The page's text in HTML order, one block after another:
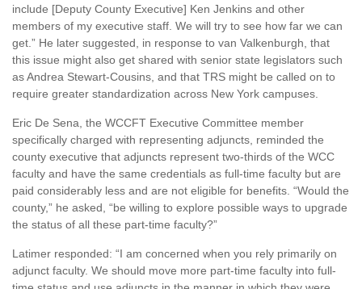
include [Deputy County Executive] Ken Jenkins and other
members of my executive staff. We will try to see how far we can
get.” He later suggested, in response to van Valkenburgh, that
this issue might also get shared with senior state legislators such
as Andrea Stewart-Cousins, and that TRS might be called on to
require greater standardization across New York campuses.
Eric De Sena, the WCCFT Executive Committee member
specifically charged with representing adjuncts, reminded the
county executive that adjuncts represent two-thirds of the WCC
faculty and have the same credentials as full-time faculty but are
paid considerably less and are not eligible for benefits. “Would the
county,” he asked, “be willing to explore possible ways to upgrade
the status of all these part-time faculty?”
Latimer responded: “I am concerned when you rely primarily on
adjunct faculty. We should move more part-time faculty into full-